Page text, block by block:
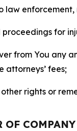
law
for
from You any
attorneys’ fees;
other rights or
OF